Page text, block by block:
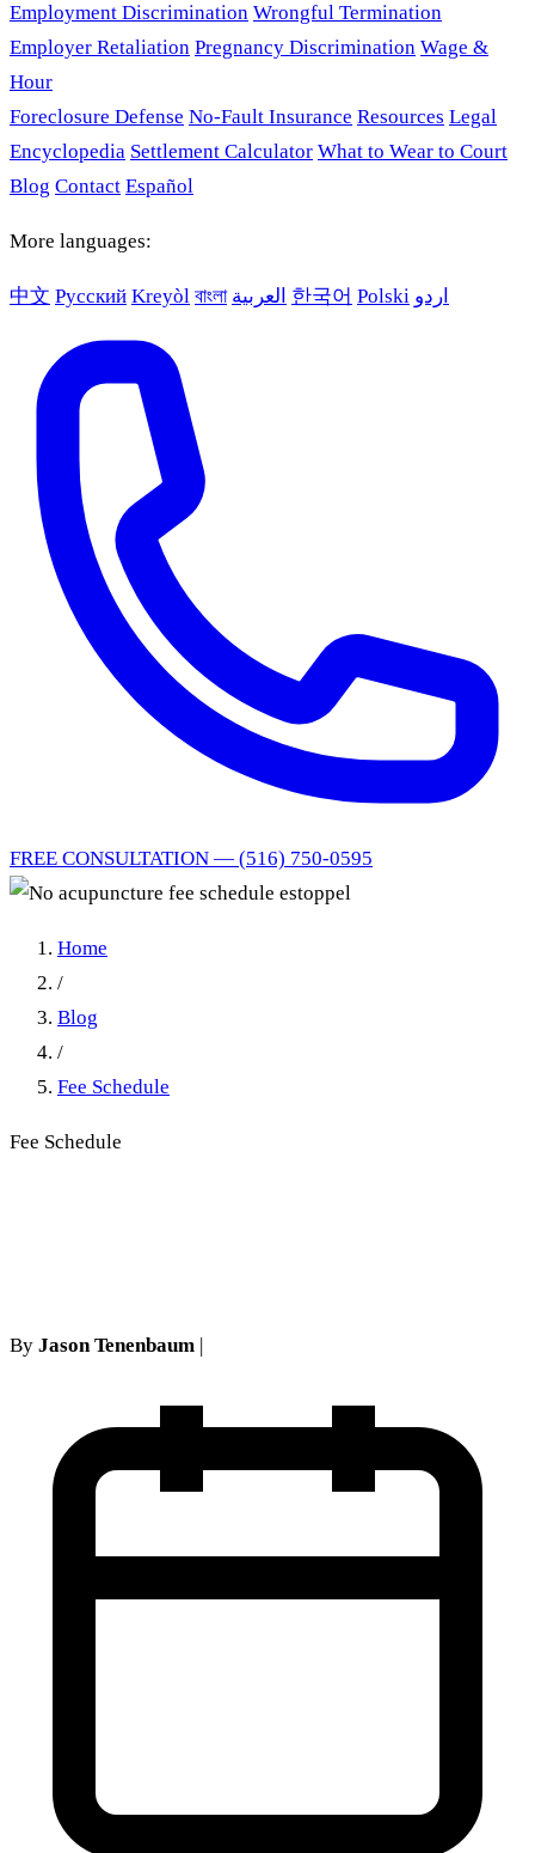
Employment Discrimination Wrongful Termination
Employer Retaliation Pregnancy Discrimination Wage &
Hour
Foreclosure Defense No-Fault Insurance Resources Legal
Encyclopedia Settlement Calculator What to Wear to Court
Blog Contact Español
More languages:
中文 Русский Kreyòl বাংলা العربية 한국어 Polski اردو
FREE CONSULTATION — (516) 750-0595
Home
/
Blog
/
Fee Schedule
Fee Schedule
By Jason Tenenbaum